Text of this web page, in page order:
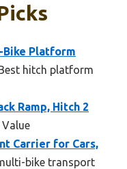
Bike Platform
hitch platform
Ramp, Hitch 2
Value
Carrier for Cars,
bike transport